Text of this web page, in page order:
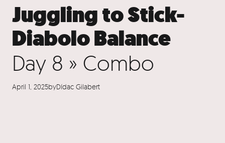
Juggling to Stick-
Diabolo Balance
Day 8 » Combo
April 1, 2025byDídac Gilabert